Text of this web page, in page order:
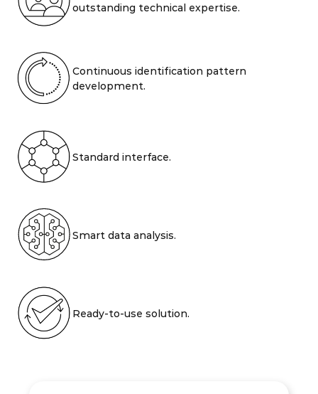
outstanding technical expertise.
Continuous identification pattern
development.
Standard interface.
Smart data analysis.
Ready-to-use solution.